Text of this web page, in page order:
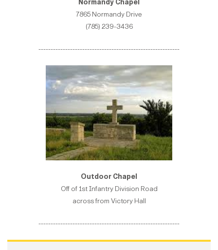
Normandy Chapel
7865 Normandy Drive
(785) 239-3436
----------------------------------------------------------
Outdoor Chapel
Off of 1st Infantry Division Road
across from Victory Hall
----------------------------------------------------------